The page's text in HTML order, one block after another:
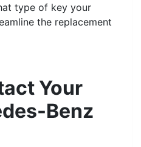
type of key your
the replacement
Your
Benz